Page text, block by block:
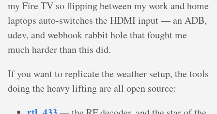
my Fire TV so flipping between my work and home
laptops auto-switches the HDMI input — an ADB,
udev, and webhook rabbit hole that fought me
much harder than this did.
If you want to replicate the weather setup, the tools
doing the heavy lifting are all open source: